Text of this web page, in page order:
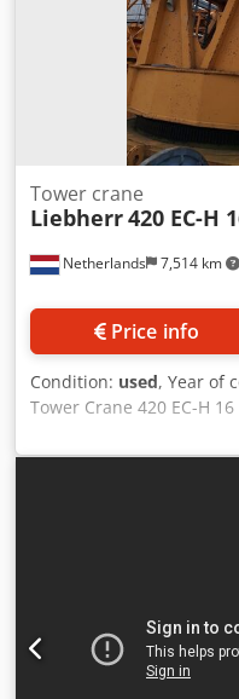
Netherlands 7,514 km
Tower crane
Liebherr420 EC-H
Price info
Condition: used, Year of
Tower Crane 420 EC-H
Capacity Cjdeyy
crane with Litronic
sections but without
Control system: Liebherr
available Hoisting gear:
up to approx. 85 m/min